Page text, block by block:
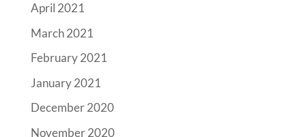
April 2021
March 2021
February 2021
January 2021
December 2020
November 2020